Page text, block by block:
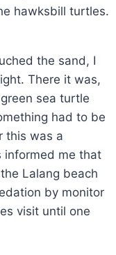
hawksbill turtles.
the sand, I
There it was,
sea turtle
had to be
this was a
informed me that
Lalang beach
by monitor
visit until one